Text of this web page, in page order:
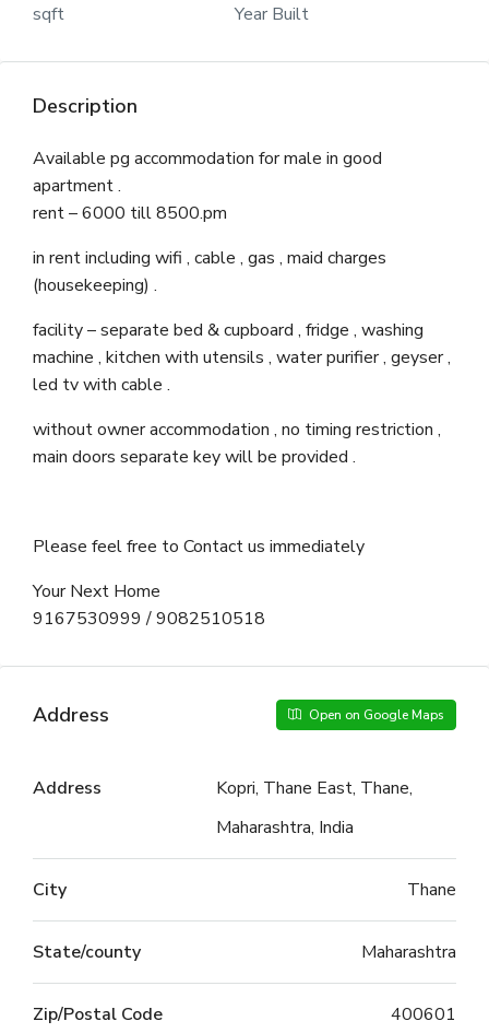
sqft
Year Built
Description
Available pg accommodation for male in good
apartment .
rent – 6000 till 8500.pm
in rent including wifi , cable , gas , maid charges
(housekeeping) .
facility – separate bed & cupboard , fridge , washing
machine , kitchen with utensils , water purifier , geyser ,
led tv with cable .
without owner accommodation , no timing restriction ,
main doors separate key will be provided .
Please feel free to Contact us immediately
Your Next Home
9167530999 / 9082510518
Address Open on Google Maps
Address
Kopri, Thane East, Thane,
Maharashtra, India
City Thane
State/county Maharashtra
Zip/Postal Code 400601